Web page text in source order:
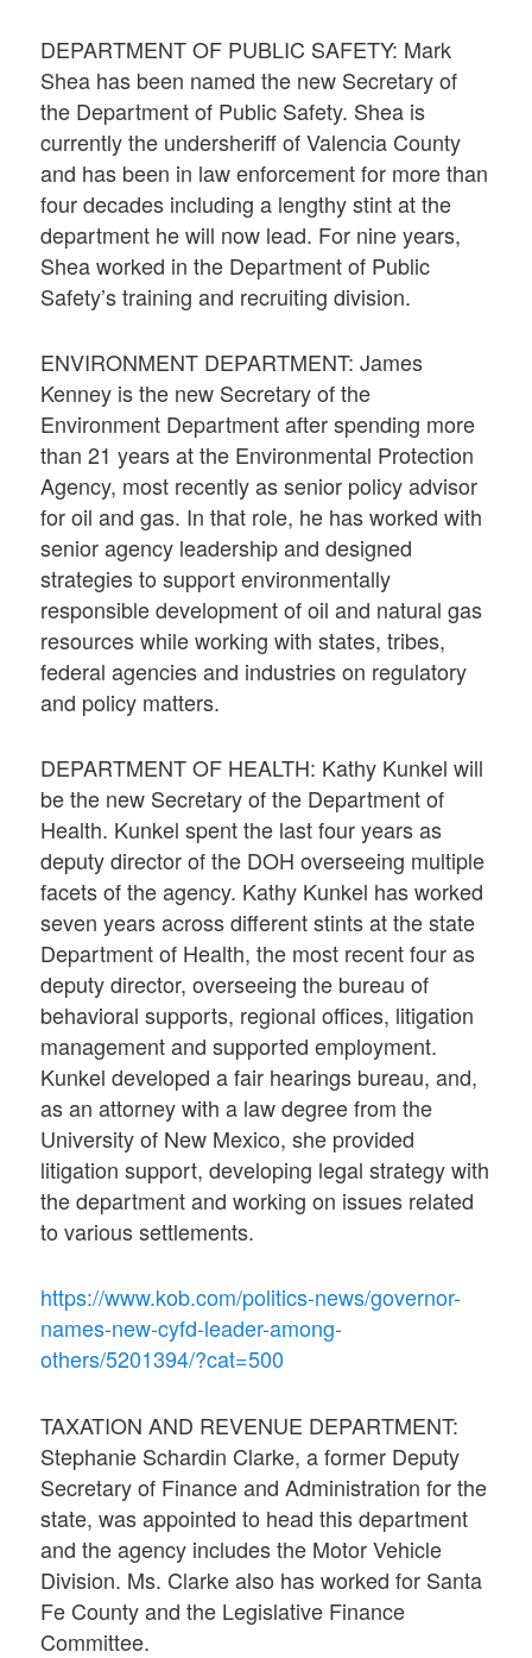
DEPARTMENT OF PUBLIC SAFETY: Mark
Shea has been named the new Secretary of
the Department of Public Safety. Shea is
currently the undersheriff of Valencia County
and has been in law enforcement for more than
four decades including a lengthy stint at the
department he will now lead. For nine years,
Shea worked in the Department of Public
Safety’s training and recruiting division.
ENVIRONMENT DEPARTMENT: James
Kenney is the new Secretary of the
Environment Department after spending more
than 21 years at the Environmental Protection
Agency, most recently as senior policy advisor
for oil and gas. In that role, he has worked with
senior agency leadership and designed
strategies to support environmentally
responsible development of oil and natural gas
resources while working with states, tribes,
federal agencies and industries on regulatory
and policy matters.
DEPARTMENT OF HEALTH: Kathy Kunkel will
be the new Secretary of the Department of
Health. Kunkel spent the last four years as
deputy director of the DOH overseeing multiple
facets of the agency. Kathy Kunkel has worked
seven years across different stints at the state
Department of Health, the most recent four as
deputy director, overseeing the bureau of
behavioral supports, regional offices, litigation
management and supported employment.
Kunkel developed a fair hearings bureau, and,
as an attorney with a law degree from the
University of New Mexico, she provided
litigation support, developing legal strategy with
the department and working on issues related
to various settlements.
https://www.kob.com/politics-news/governor-
names-new-cyfd-leader-among-
others/5201394/?cat=500
TAXATION AND REVENUE DEPARTMENT:
Stephanie Schardin Clarke, a former Deputy
Secretary of Finance and Administration for the
state, was appointed to head this department
and the agency includes the Motor Vehicle
Division. Ms. Clarke also has worked for Santa
Fe County and the Legislative Finance
Committee.